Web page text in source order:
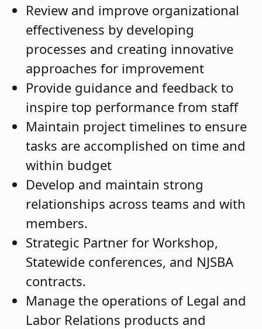
Review and improve organizational
effectiveness by developing
processes and creating innovative
approaches for improvement
Provide guidance and feedback to
inspire top performance from staff
Maintain project timelines to ensure
tasks are accomplished on time and
within budget
Develop and maintain strong
relationships across teams and with
members.
Strategic Partner for Workshop,
Statewide conferences, and NJSBA
contracts.
Manage the operations of Legal and
Labor Relations products and